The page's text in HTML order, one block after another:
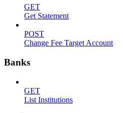
GET
Get Statement
POST
Change Fee Target Account
Banks
GET
List Institutions